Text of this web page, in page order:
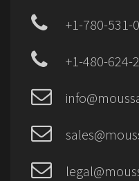
+1-780-531-
+1-480-624-